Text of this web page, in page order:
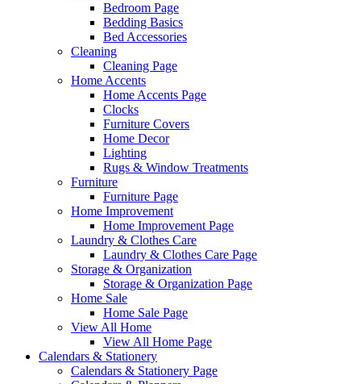
Bedroom Page
Bedding Basics
Bed Accessories
Cleaning
Cleaning Page
Home Accents
Home Accents Page
Clocks
Furniture Covers
Home Decor
Lighting
Rugs & Window Treatments
Furniture
Furniture Page
Home Improvement
Home Improvement Page
Laundry & Clothes Care
Laundry & Clothes Care Page
Storage & Organization
Storage & Organization Page
Home Sale
Home Sale Page
View All Home
View All Home Page
Calendars & Stationery
Calendars & Stationery Page